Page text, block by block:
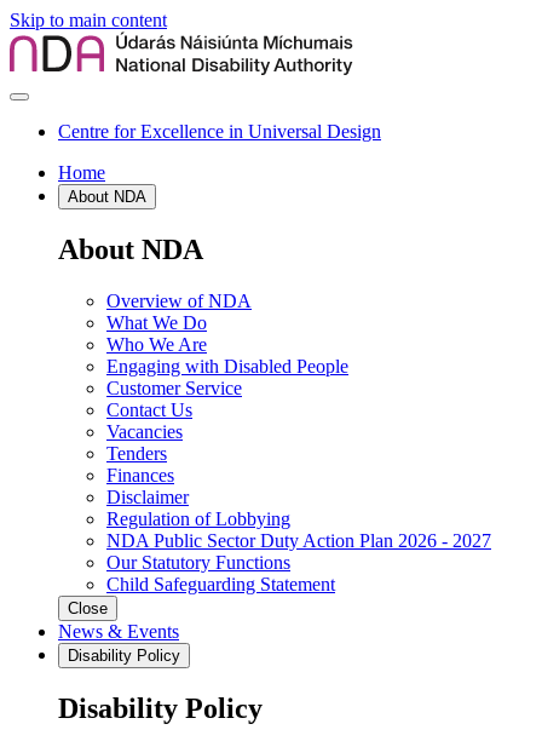
Skip to main content
Centre for Excellence in Universal Design
Home
About NDA
About NDA
Overview of NDA
What We Do
Who We Are
Engaging with Disabled People
Customer Service
Contact Us
Vacancies
Tenders
Finances
Disclaimer
Regulation of Lobbying
NDA Public Sector Duty Action Plan 2026 - 2027
Our Statutory Functions
Child Safeguarding Statement
Close
News & Events
Disability Policy
Disability Policy